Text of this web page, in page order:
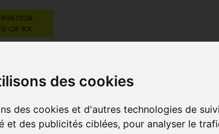
des cookies
des cookies et d'autres technologies de
et des publicités ciblées, pour analyser le
OF RX